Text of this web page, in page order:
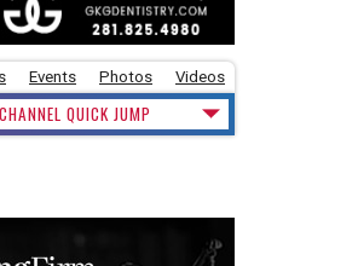
Events Photos Videos
CHANNEL QUICK JUMP